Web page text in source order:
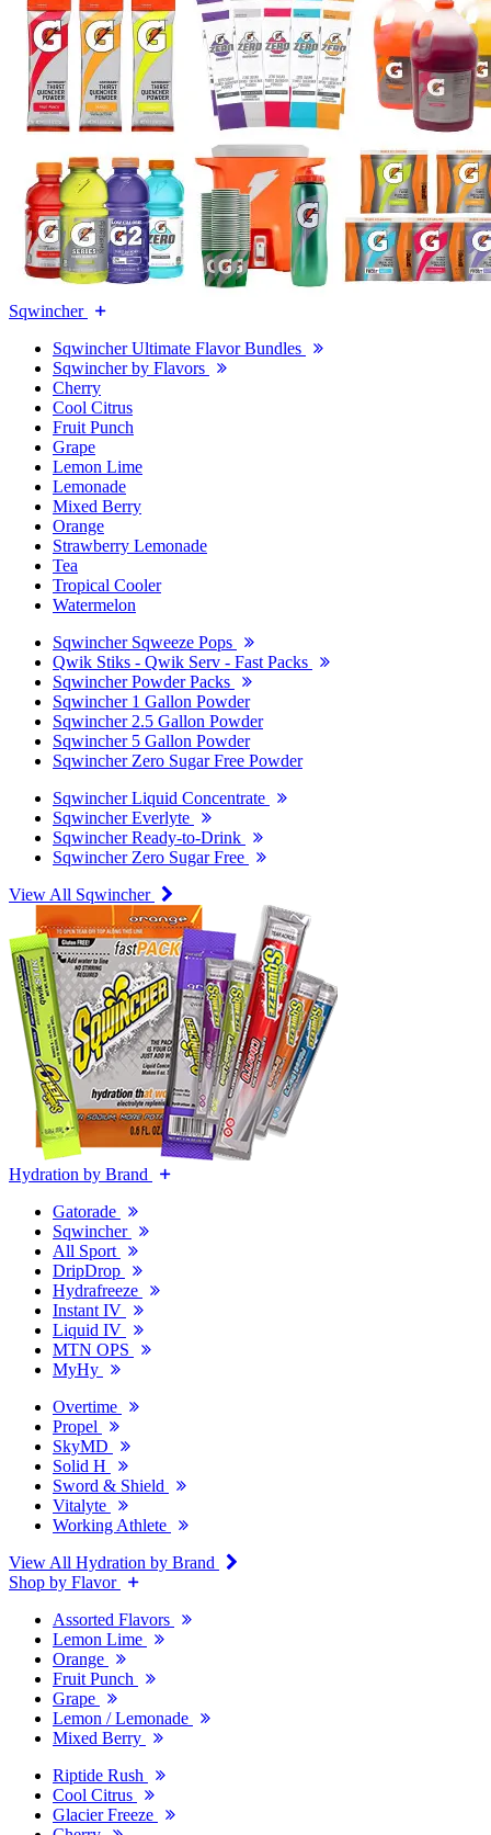
Sqwincher
Sqwincher Ultimate Flavor Bundles
Sqwincher by Flavors
Cherry
Cool Citrus
Fruit Punch
Grape
Lemon Lime
Lemonade
Mixed Berry
Orange
Strawberry Lemonade
Tea
Tropical Cooler
Watermelon
Sqwincher Sqweeze Pops
Qwik Stiks - Qwik Serv - Fast Packs
Sqwincher Powder Packs
Sqwincher 1 Gallon Powder
Sqwincher 2.5 Gallon Powder
Sqwincher 5 Gallon Powder
Sqwincher Zero Sugar Free Powder
Sqwincher Liquid Concentrate
Sqwincher Everlyte
Sqwincher Ready-to-Drink
Sqwincher Zero Sugar Free
View All Sqwincher
Hydration by Brand
Gatorade
Sqwincher
All Sport
DripDrop
Hydrafreeze
Instant IV
Liquid IV
MTN OPS
MyHy
Overtime
Propel
SkyMD
Solid H
Sword & Shield
Vitalyte
Working Athlete
View All Hydration by Brand
Shop by Flavor
Assorted Flavors
Lemon Lime
Orange
Fruit Punch
Grape
Lemon / Lemonade
Mixed Berry
Riptide Rush
Cool Citrus
Glacier Freeze